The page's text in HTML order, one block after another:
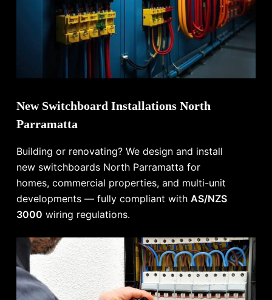
New Switchboard Installations North
Parramatta
Building or renovating? We design and install
new switchboards North Parramatta for
homes, commercial properties, and multi-unit
developments — fully compliant withAS/NZS
3000 wiring regulations.